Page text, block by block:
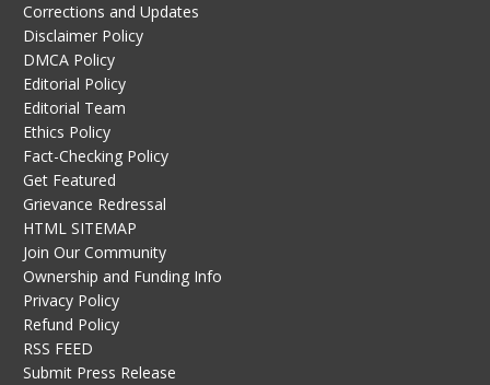
Corrections and Updates
Disclaimer Policy
DMCA Policy
Editorial Policy
Editorial Team
Ethics Policy
Fact-Checking Policy
Get Featured
Grievance Redressal
HTML SITEMAP
Join Our Community
Ownership and Funding Info
Privacy Policy
Refund Policy
RSS FEED
Submit Press Release